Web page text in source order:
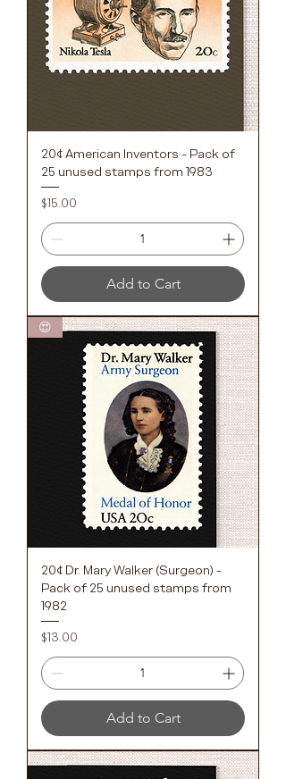
20¢ American Inventors - Pack of
25 unused stamps from 1983
Price
$15.00
Add to Cart
😍
20¢ Dr. Mary Walker (Surgeon) -
Pack of 25 unused stamps from
1982
Price
$13.00
Add to Cart